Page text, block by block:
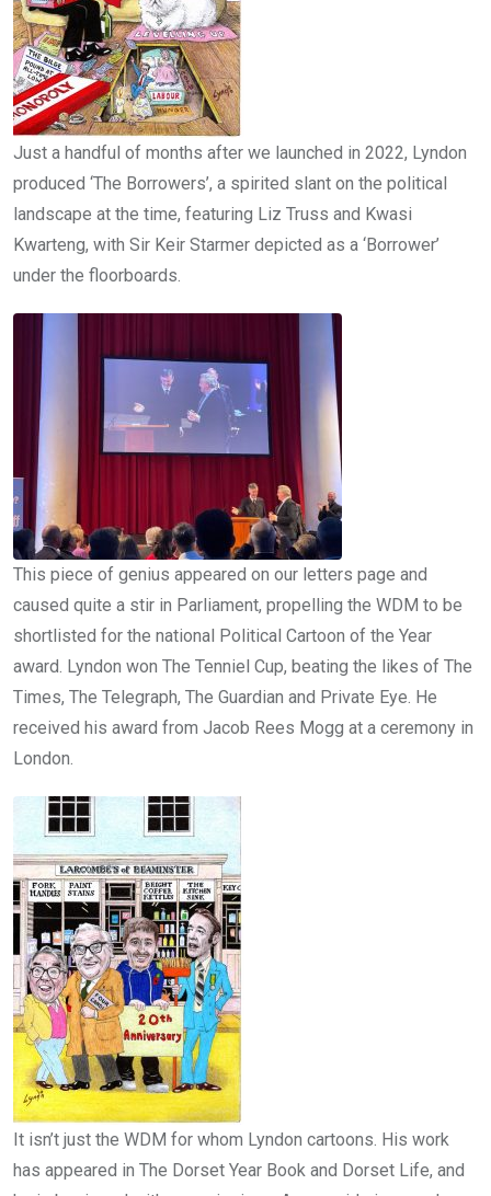
Just a handful of months after we launched in 2022, Lyndon
produced ‘The Borrowers’, a spirited slant on the political
landscape at the time, featuring Liz Truss and Kwasi
Kwarteng, with Sir Keir Starmer depicted as a ‘Borrower’
under the floorboards.
This piece of genius appeared on our letters page and
caused quite a stir in Parliament, propelling the WDM to be
shortlisted for the national Political Cartoon of the Year
award. Lyndon won The Tenniel Cup, beating the likes of The
Times, The Telegraph, The Guardian and Private Eye. He
received his award from Jacob Rees Mogg at a ceremony in
London.
It isn’t just the WDM for whom Lyndon cartoons. His work
has appeared in The Dorset Year Book and Dorset Life, and